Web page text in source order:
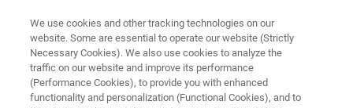
APPLICATION NOTES - MAGNETIC RESONANCE
Omega-3s Plus Oat Fiber May
We use cookies and other tracking technologies on our
website. Some are essential to operate our website (Strictly
Necessary Cookies). We also use cookies to analyze the
traffic on our website and improve its performance
(Performance Cookies), to provide you with enhanced
functionality and personalization (Functional Cookies), and to